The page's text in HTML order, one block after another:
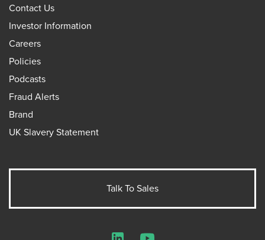
Contact Us
Investor Information
Careers
Policies
Podcasts
Fraud Alerts
Brand
UK Slavery Statement
Talk To Sales